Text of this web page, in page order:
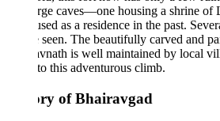
caves—one housing a shrine of Lord
as a residence in the past. Several
seen. The beautifully carved and painted
is well maintained by local villagers,
this adventurous climb.
of Bhairavgad